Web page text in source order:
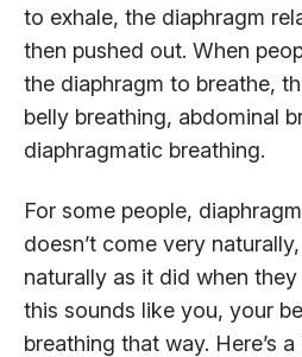
to exhale, the diaphragm
then pushed out. When
the diaphragm to breathe,
belly breathing, abdominal
diaphragmatic breathing.
For some people,
doesn’t come very
naturally as it did when
this sounds like you, your
breathing that way. Here’s